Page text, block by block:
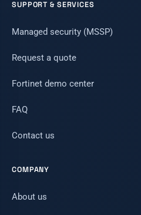
SUPPORT & SERVICES
Managed security (MSSP)
Request a quote
Fortinet demo center
FAQ
Contact us
COMPANY
About us